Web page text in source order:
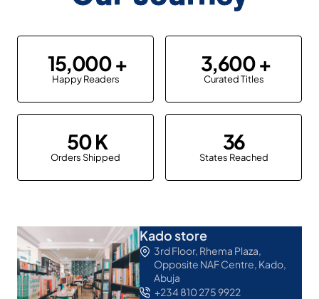
15,000
Happy Readers
3,600
Curated Titles
50
Orders Shipped
36
States Reached
Kado store
3rd Floor, Rhema Plaza,
Opposite NAF Centre, Kado,
Abuja
+234 810 275 9922